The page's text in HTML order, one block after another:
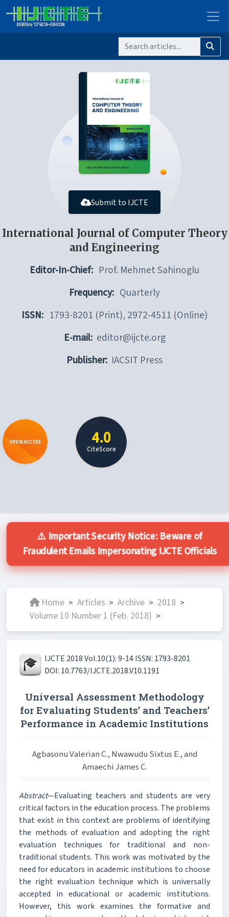
Submit to IJCTE
International Journal of Computer Theory
and Engineering
Editor-In-Chief: Prof. Mehmet Sahinoglu
Frequency: Quarterly
ISSN: 1793-8201 (Print), 2972-4511 (Online)
E-mail: editor@ijcte.org
Publisher: IACSIT Press
OPEN ACCESS 4.0
CiteScore
⚠️ Important Security Notice: Beware of
Fraudulent Emails Impersonating IJCTE Officials
Home > Articles > Archive > 2018 >
Volume 10 Number 1 (Feb. 2018) >
IJCTE 2018 Vol.10(1): 9-14 ISSN: 1793-8201
DOI: 10.7763/IJCTE.2018.V10.1191
Universal Assessment Methodology
for Evaluating Students’ and Teachers’
Performance in Academic Institutions
Agbasonu Valerian C., Nwawudu Sixtus E., and
Amaechi James C.
Abstract—Evaluating teachers and students are very
critical factors in the education process. The problems
that exist in this context are problems of identifying
the methods of evaluation and adopting the right
evaluation techniques for traditional and non-
traditional students. This work was motivated by the
need for educators in academic institutions to choose
the right evaluation technique which is universally
accepted in educational or academic institutions.
However, this work examines the formative and